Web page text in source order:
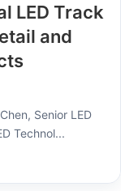
LED Track
and
Senior LED
Technol...